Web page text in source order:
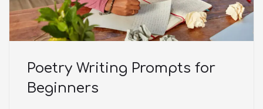
Poetry Writing Prompts for
Beginners